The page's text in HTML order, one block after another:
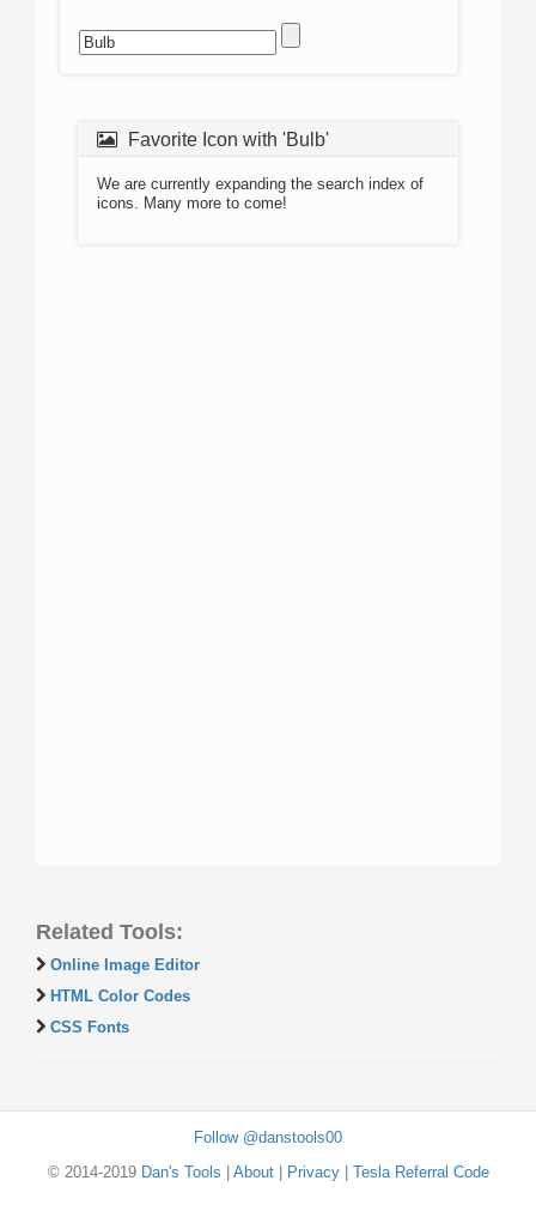
Favorite Icon with 'Bulb'
We are currently expanding the search index of
icons. Many more to come!
Related Tools:
Online Image Editor
HTML Color Codes
CSS Fonts
Follow @danstools00
© 2014-2019 Dan's Tools About| Privacy| Tesla Referral Code